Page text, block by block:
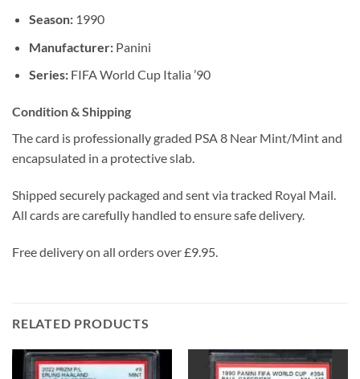
Season:1990
Manufacturer:Panini
Series:FIFA World Cup Italia ’90
Condition & Shipping
The card is professionally graded PSA 8 Near Mint/Mint and
encapsulated in a protective slab.
Shipped securely packaged and sent via tracked Royal Mail.
All cards are carefully handled to ensure safe delivery.
Free delivery on all orders over £9.95.
RELATED PRODUCTS